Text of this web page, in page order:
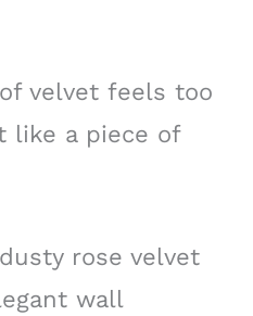
velvet feels too
like a piece of
rose velvet
wall